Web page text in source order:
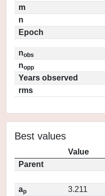
m
n
Epoch
nobs
nopp
Years observed
rms
Best values
Value
Parent
ap
3.211